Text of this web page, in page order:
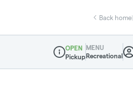
Back home|
Dispensary Info
OPEN
Pickup
MENU
Recreational